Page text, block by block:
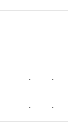
- -
- -
- -
- -